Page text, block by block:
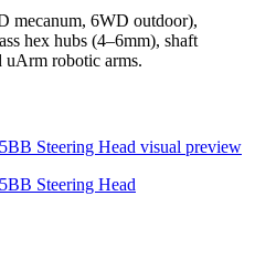
mecanum, 6WD outdoor),
hex hubs (4–6mm), shaft
uArm robotic arms.
Steering Head visual preview
Steering Head